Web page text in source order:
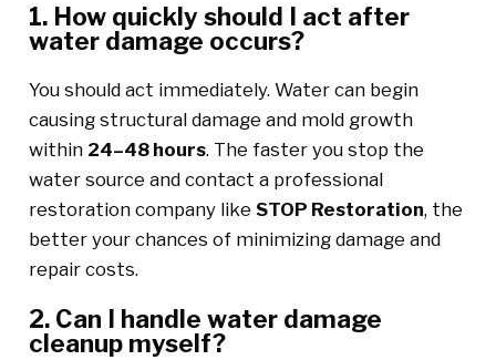
1. How quickly should I act after
water damage occurs?
You should act immediately. Water can begin
causing structural damage and mold growth
within 24–48 hours. The faster you stop the
water source and contact a professional
restoration company like STOP Restoration, the
better your chances of minimizing damage and
repair costs.
2. Can I handle water damage
cleanup myself?